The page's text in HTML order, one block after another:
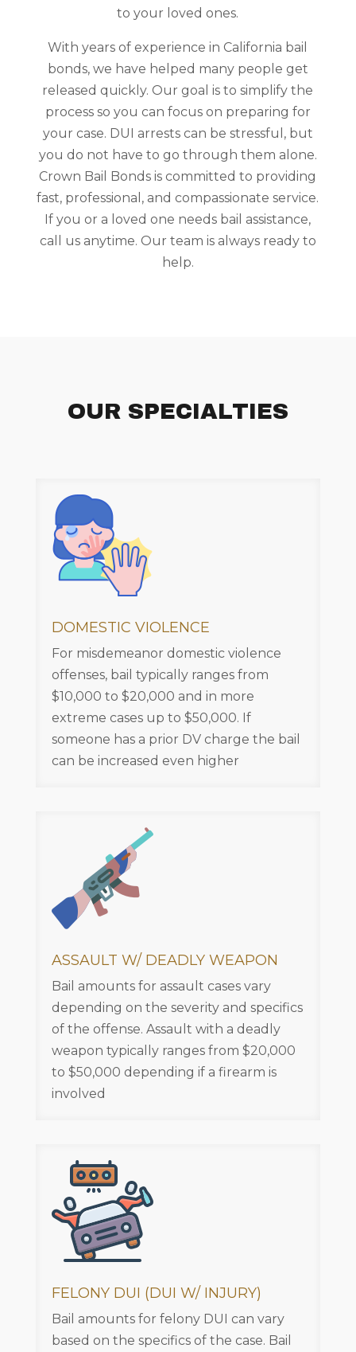
to your loved ones.
With years of experience in California bail
bonds, we have helped many people get
released quickly. Our goal is to simplify the
process so you can focus on preparing for
your case. DUI arrests can be stressful, but
you do not have to go through them alone.
Crown Bail Bonds is committed to providing
fast, professional, and compassionate service.
If you or a loved one needs bail assistance,
call us anytime. Our team is always ready to
help.
OUR SPECIALTIES
DOMESTIC VIOLENCE
For misdemeanor domestic violence
offenses, bail typically ranges from
$10,000 to $20,000 and in more
extreme cases up to $50,000. If
someone has a prior DV charge the bail
can be increased even higher
ASSAULT W/ DEADLY WEAPON
Bail amounts for assault cases vary
depending on the severity and specifics
of the offense. Assault with a deadly
weapon typically ranges from $20,000
to $50,000 depending if a firearm is
involved
FELONY DUI (DUI W/ INJURY)
Bail amounts for felony DUI can vary
based on the specifics of the case. Bail